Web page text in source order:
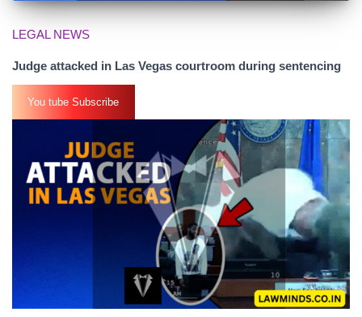
LEGAL NEWS
Judge attacked in Las Vegas courtroom during sentencing
You tube Subscribe